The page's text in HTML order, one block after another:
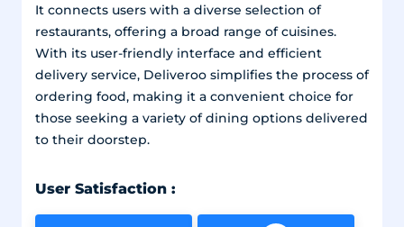
It connects users with a diverse selection of
restaurants, offering a broad range of cuisines.
With its user-friendly interface and efficient
delivery service, Deliveroo simplifies the process of
ordering food, making it a convenient choice for
those seeking a variety of dining options delivered
to their doorstep.
User Satisfaction :